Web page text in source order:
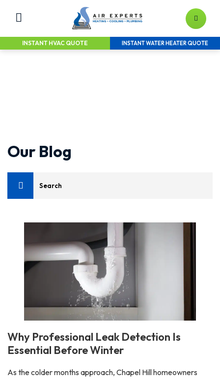
INSTANT HVAC QUOTE INSTANT WATER HEATER QUOTE
Our Blog
Why Professional Leak Detection Is
Essential Before Winter
As the colder months approach, Chapel Hill homeowners